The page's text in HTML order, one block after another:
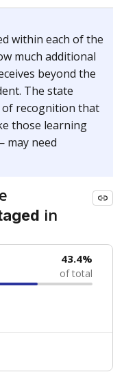
within each of the
much additional
beyond the
The state
recognition that
those learning
may need
in
43.4%
of total